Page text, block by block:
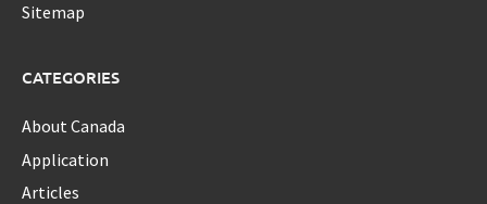
Sitemap
CATEGORIES
About Canada
Application
Articles